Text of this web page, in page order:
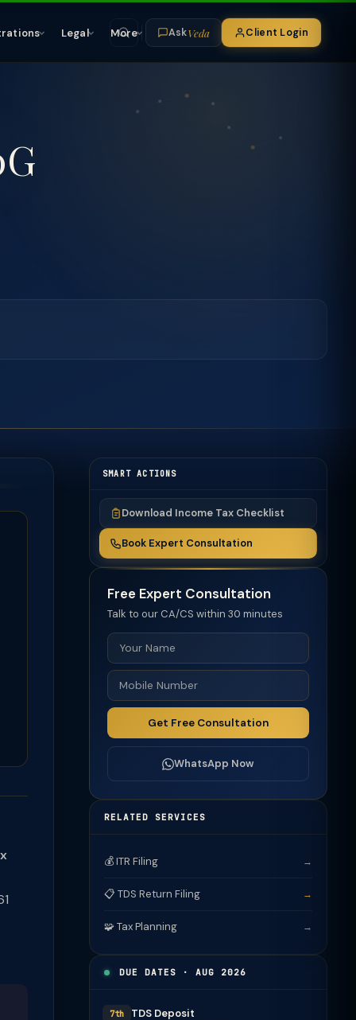
Legal More AskVeda Client Login
SMART ACTIONS
Download Income Tax Checklist
Book Expert Consultation
Free Expert Consultation
Talk to our CA/CS within 30 minutes
Get Free Consultation
WhatsApp Now
RELATED SERVICES
💰 ITR Filing →
📋 TDS Return Filing →
🧩 Tax Planning →
DUE DATES · AUG 2026
7th TDS Deposit